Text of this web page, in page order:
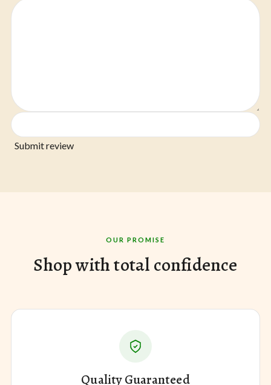
Submit review
OUR PROMISE
Shop with total confidence
Quality Guaranteed